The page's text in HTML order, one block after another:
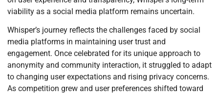
viability as a social media platform remains uncertain.
Whisper’s journey reflects the challenges faced by social
media platforms in maintaining user trust and
engagement. Once celebrated for its unique approach to
anonymity and community interaction, it struggled to adapt
to changing user expectations and rising privacy concerns.
As competition grew and user preferences shifted toward